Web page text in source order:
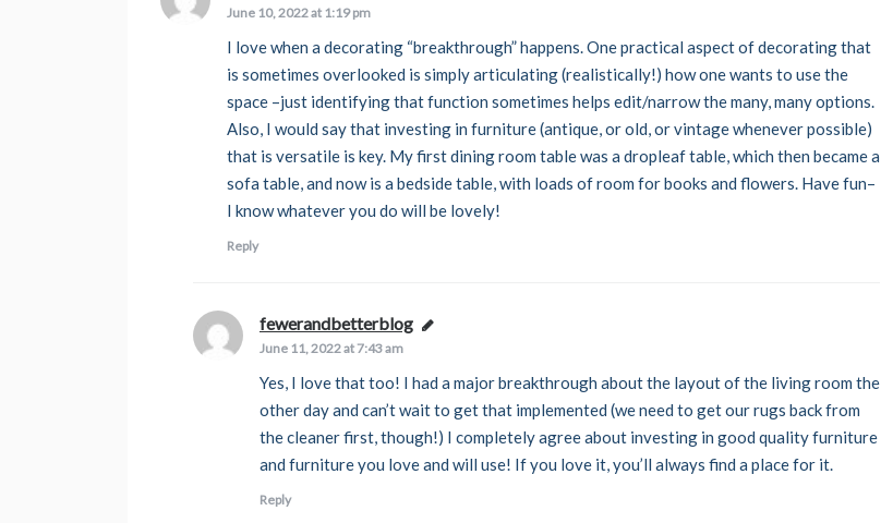
June 10, 2022 at 1:19 pm
I love when a decorating “breakthrough” happens. One practical aspect of decorating that
is sometimes overlooked is simply articulating (realistically!) how one wants to use the
space –just identifying that function sometimes helps edit/narrow the many, many options.
Also, I would say that investing in furniture (antique, or old, or vintage whenever possible)
that is versatile is key. My first dining room table was a dropleaf table, which then became a
sofa table, and now is a bedside table, with loads of room for books and flowers. Have fun–
I know whatever you do will be lovely!
Reply
fewerandbetterblog says:
June 11, 2022 at 7:43 am
Yes, I love that too! I had a major breakthrough about the layout of the living room the
other day and can’t wait to get that implemented (we need to get our rugs back from
the cleaner first, though!) I completely agree about investing in good quality furniture
and furniture you love and will use! If you love it, you’ll always find a place for it.
Reply